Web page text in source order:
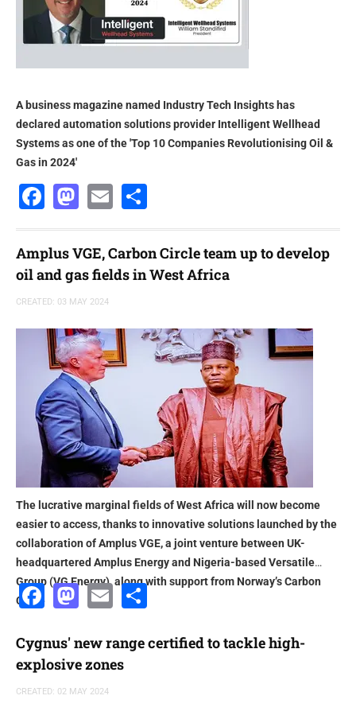
A business magazine named Industry Tech Insights has
declared automation solutions provider Intelligent Wellhead
Systems as one of the 'Top 10 Companies Revolutionising Oil &
Gas in 2024'
Facebook
Mastodon
Email
Amplus VGE, Carbon Circle team up to develop
oil and gas fields in West Africa
CREATED: 03 MAY 2024
The lucrative marginal fields of West Africa will now become
easier to access, thanks to innovative solutions launched by the
collaboration of Amplus VGE, a joint venture between UK-
headquartered Amplus Energy and Nigeria-based Versatile
Group (VG Energy), along with support from Norway’s Carbon
CircleFacebook
Mastodon
EmailShare
Cygnus' new range certified to tackle high-
explosive zones
CREATED: 02 MAY 2024